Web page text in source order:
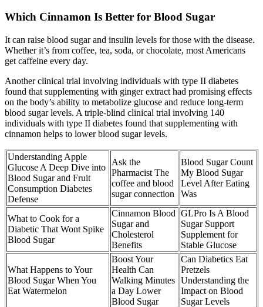
Which Cinnamon Is Better for Blood Sugar
It can raise blood sugar and insulin levels for those with the disease.
Whether it’s from coffee, tea, soda, or chocolate, most Americans
get caffeine every day.
Another clinical trial involving individuals with type II diabetes
found that supplementing with ginger extract had promising effects
on the body’s ability to metabolize glucose and reduce long-term
blood sugar levels. A triple-blind clinical trial involving 140
individuals with type II diabetes found that supplementing with
cinnamon helps to lower blood sugar levels.
Understanding Apple
Glucose A Deep Dive into
Blood Sugar and Fruit
Consumption Diabetes
Defense
Ask the
Pharmacist The
coffee and blood
sugar connection
Blood Sugar Count
My Blood Sugar
Level After Eating
Was
What to Cook for a
Diabetic That Wont Spike
Blood Sugar
Cinnamon Blood
Sugar and
Cholesterol
Benefits
GLPro Is A Blood
Sugar Support
Supplement for
Stable Glucose
What Happens to Your
Blood Sugar When You
Eat Watermelon
Boost Your
Health Can
Walking Minutes
a Day Lower
Blood Sugar
Can Diabetics Eat
Pretzels
Understanding the
Impact on Blood
Sugar Levels